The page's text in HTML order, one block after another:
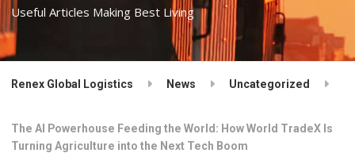
Useful Articles Making Best Living
Renex Global Logistics News Uncategorized
The AI Powerhouse Feeding the World: How World TradeX Is
Turning Agriculture into the Next Tech Boom